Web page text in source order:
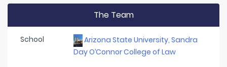
The Team
School
Arizona State University, Sandra
Day O’Connor College of Law